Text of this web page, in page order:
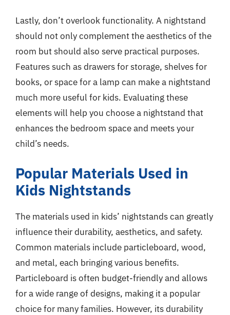
Lastly, don’t overlook functionality. A nightstand
should not only complement the aesthetics of the
room but should also serve practical purposes.
Features such as drawers for storage, shelves for
books, or space for a lamp can make a nightstand
much more useful for kids. Evaluating these
elements will help you choose a nightstand that
enhances the bedroom space and meets your
child’s needs.
Popular Materials Used in
Kids Nightstands
The materials used in kids’ nightstands can greatly
influence their durability, aesthetics, and safety.
Common materials include particleboard, wood,
and metal, each bringing various benefits.
Particleboard is often budget-friendly and allows
for a wide range of designs, making it a popular
choice for many families. However, its durability